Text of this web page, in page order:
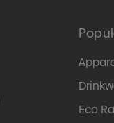
Eco